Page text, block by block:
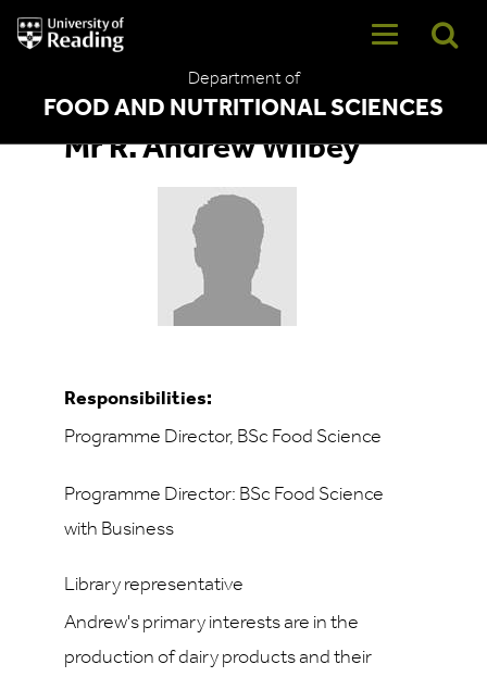
University
of
Department of
FOOD AND NUTRITIONAL SCIENCES
Mr R. Andrew Wilbey
Responsibilities:
Programme Director, BSc Food Science
Programme Director: BSc Food Science
with Business
Library representative
Andrew's primary interests are in the
production of dairy products and their